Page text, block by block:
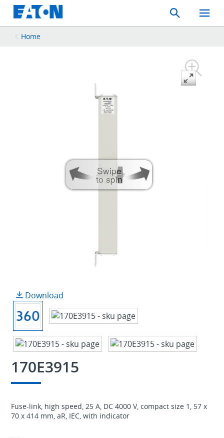
Search
Toggle
Mobile
Home
Swipe
to spin
Download
170E3915
Fuse-link, high speed, 25 A, DC 4000 V, compact size 1, 57 x
70 x 414 mm, aR, IEC, with indicator